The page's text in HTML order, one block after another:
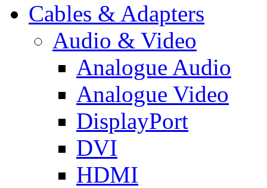
Cables & Adapters
Audio & Video
Analogue Audio
Analogue Video
DisplayPort
DVI
HDMI